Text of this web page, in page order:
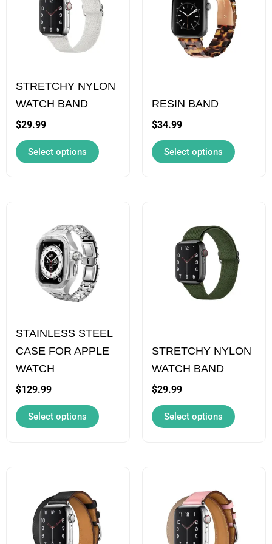
STRETCHY NYLON
WATCH BAND
$29.99
Select options
multiple
variants.
may
be
chosen
on
the
RESIN BAND
$34.99
Select options
multiple
variants.
be
chosen
on
the
STAINLESS STEEL
CASE FOR APPLE
WATCH
$129.99
Select options
product
multiple
variants.
may
be
chosen
on
the
product
STRETCHY NYLON
WATCH BAND
$29.99
Select options
product
multiple
variants.
be
chosen
on
the
product
product
multiple
product
multiple